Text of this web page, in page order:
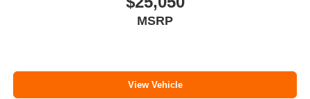
MSRP
View Vehicle